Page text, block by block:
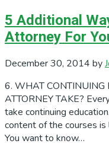
5 Additional
Attorney For
December 30, 2014 by
6. WHAT CONTINUING
ATTORNEY TAKE?
take continuing
content of the courses
You want to know…